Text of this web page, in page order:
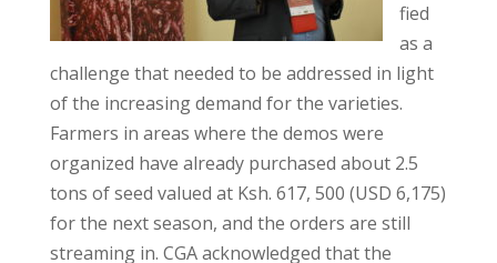
fied
as a
challenge that needed to be addressed in light
of the increasing demand for the varieties.
Farmers in areas where the demos were
organized have already purchased about 2.5
tons of seed valued at Ksh. 617, 500 (USD 6,175)
for the next season, and the orders are still
streaming in. CGA acknowledged that the